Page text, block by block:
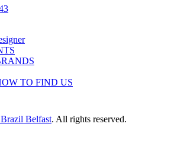
TO FIND US
Belfast. All rights reserved.